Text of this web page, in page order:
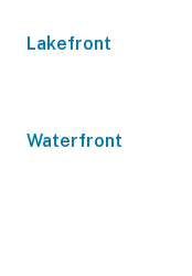
Lakefront
Waterfront